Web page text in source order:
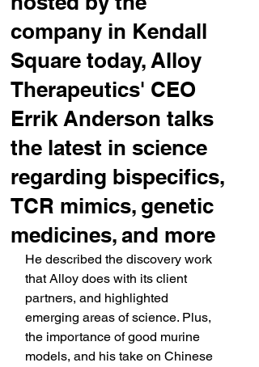
company in Kendall
Square today, Alloy
Therapeutics' CEO
Errik Anderson talks
the latest in science
regarding bispecifics,
TCR mimics, genetic
medicines, and more
He described the discovery work
that Alloy does with its client
partners, and highlighted
emerging areas of science. Plus,
the importance of good murine
models, and his take on Chinese